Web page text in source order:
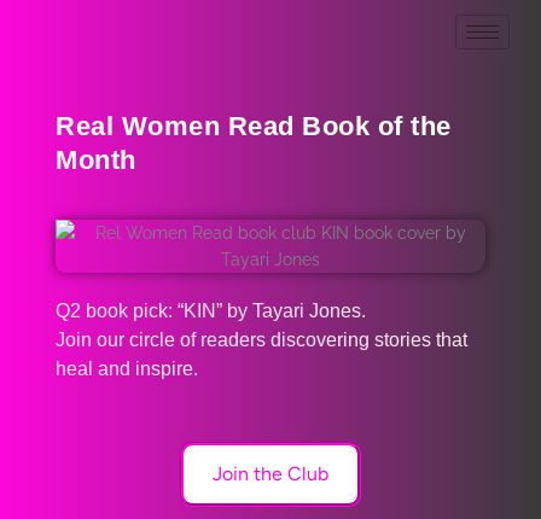
Real Women Read Book of the
Month
Q2 book pick: “KIN” by Tayari Jones.
Join our circle of readers discovering stories that
heal and inspire.
Join the Club